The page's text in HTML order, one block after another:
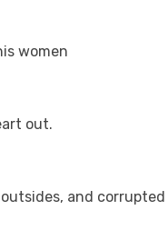
women
out.
and